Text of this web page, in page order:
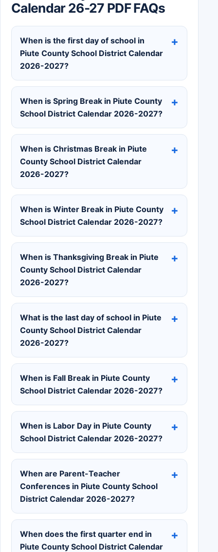
Calendar 26-27 PDF FAQs
When is the first day of school in
Piute County School District Calendar
2026-2027?
When is Spring Break in Piute County
School District Calendar 2026-2027?
When is Christmas Break in Piute
County School District Calendar
2026-2027?
When is Winter Break in Piute County
School District Calendar 2026-2027?
When is Thanksgiving Break in Piute
County School District Calendar
2026-2027?
What is the last day of school in Piute
County School District Calendar
2026-2027?
When is Fall Break in Piute County
School District Calendar 2026-2027?
When is Labor Day in Piute County
School District Calendar 2026-2027?
When are Parent-Teacher
Conferences in Piute County School
District Calendar 2026-2027?
When does the first quarter end in
Piute County School District Calendar